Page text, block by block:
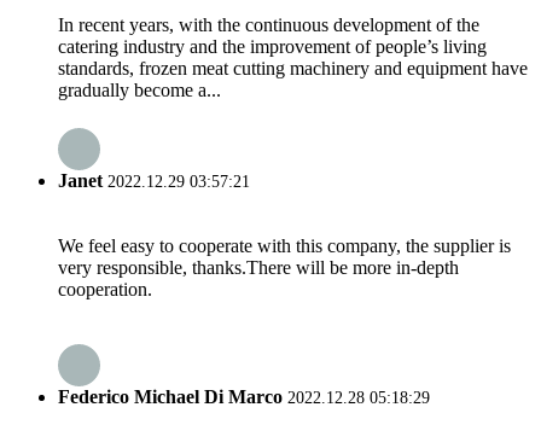
In recent years, with the continuous development of the
catering industry and the improvement of people’s living
standards, frozen meat cutting machinery and equipment have
gradually become a...
Janet 2022.12.29 03:57:21
We feel easy to cooperate with this company, the supplier is
very responsible, thanks.There will be more in-depth
cooperation.
Federico Michael Di Marco 2022.12.28 05:18:29